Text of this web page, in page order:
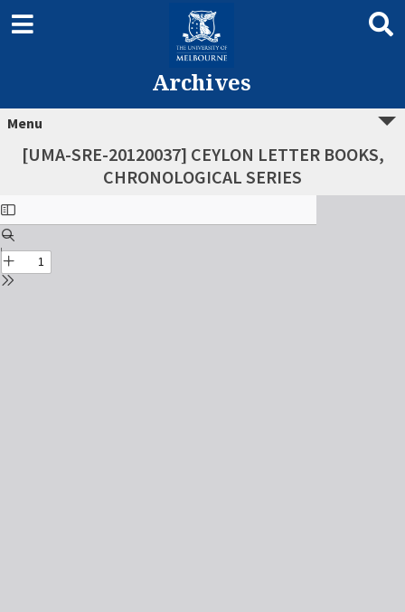
Archives
Menu
[UMA-SRE-20120037] CEYLON LETTER BOOKS,
CHRONOLOGICAL SERIES